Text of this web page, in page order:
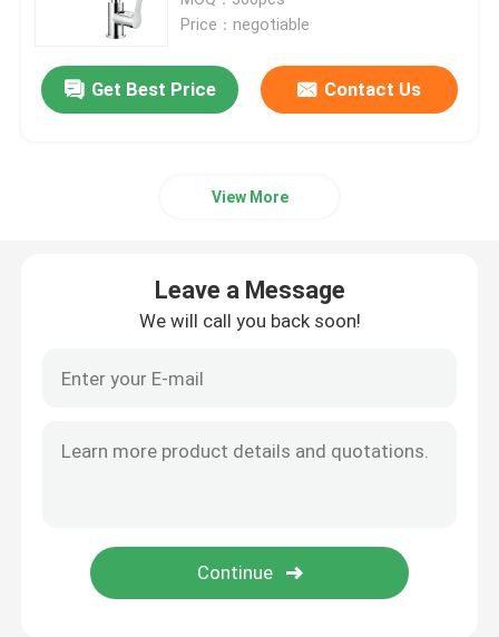
Time Delay Faucet
Price：negotiable
Get Best Price Contact Us
View More
Leave a Message
We will call you back soon!